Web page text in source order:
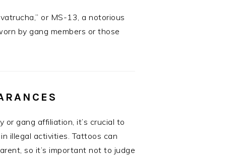
or MS-13, a notorious
by gang members or those
gang affiliation, it’s crucial to
illegal activities. Tattoos can
so it’s important not to judge